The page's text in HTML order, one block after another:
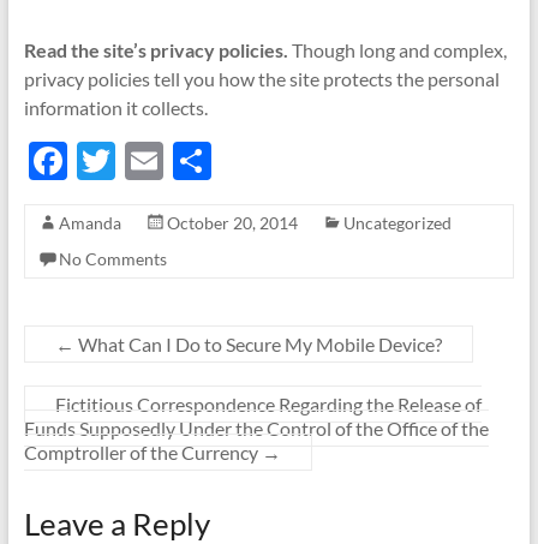
Read the site’s privacy policies. Though long and complex,
privacy policies tell you how the site protects the personal
information it collects.
F
e
b
o
k
T
itt
er
E
ail
S
ar
Amanda October 20, 2014
Uncategorized
No Comments
← What Can I Do to Secure My Mobile Device?
Fictitious Correspondence Regarding the Release of
Funds Supposedly Under the Control of the Office of the
Comptroller of the Currency →
Leave a Reply